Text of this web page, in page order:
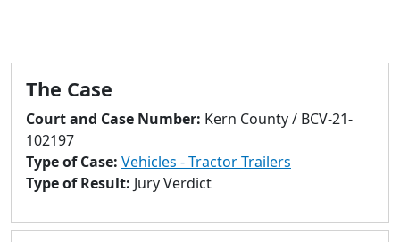
Touch
users
can
touch
The Case
Court and Case Number: Kern County / BCV-21-
102197
Type of Case: Vehicles - Tractor Trailers
Type of Result: Jury Verdict